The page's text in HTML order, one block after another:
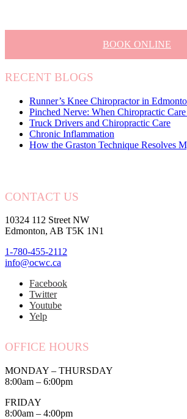
BOOK ONLINE
RECENT BLOGS
Runner’s Knee Chiropractor in
Pinched Nerve: When Chiropractic
Truck Drivers and Chiropractic Care
Chronic Inflammation
How the Graston Technique Resolves
CONTACT US
10324 112 Street NW
Edmonton, AB T5K 1N1
1-780-455-2112
info@ocwc.ca
Facebook
Twitter
Youtube
Yelp
OFFICE HOURS
MONDAY – THURSDAY
8:00am – 6:00pm
FRIDAY
8:00am – 4:00pm